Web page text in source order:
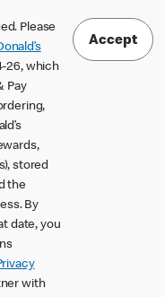
Please
26, which
Pay
stored
the
By
date, you
with
Accept